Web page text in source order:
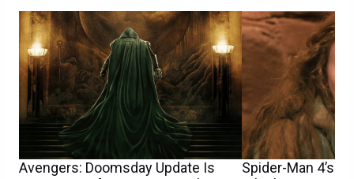
Avengers: Doomsday Update Is
Spider-Man 4’s